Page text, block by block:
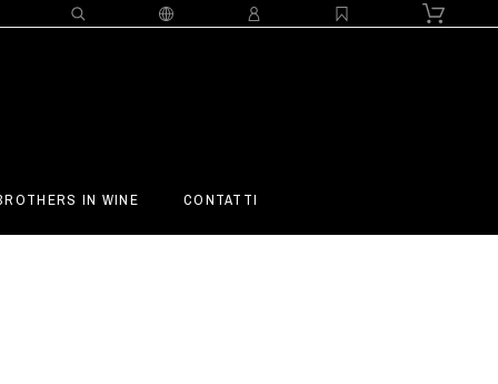
IN WINE CONTATTI